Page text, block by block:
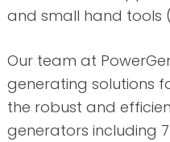
and small hand tools
Our team at
generating solutions
the robust and
generators including